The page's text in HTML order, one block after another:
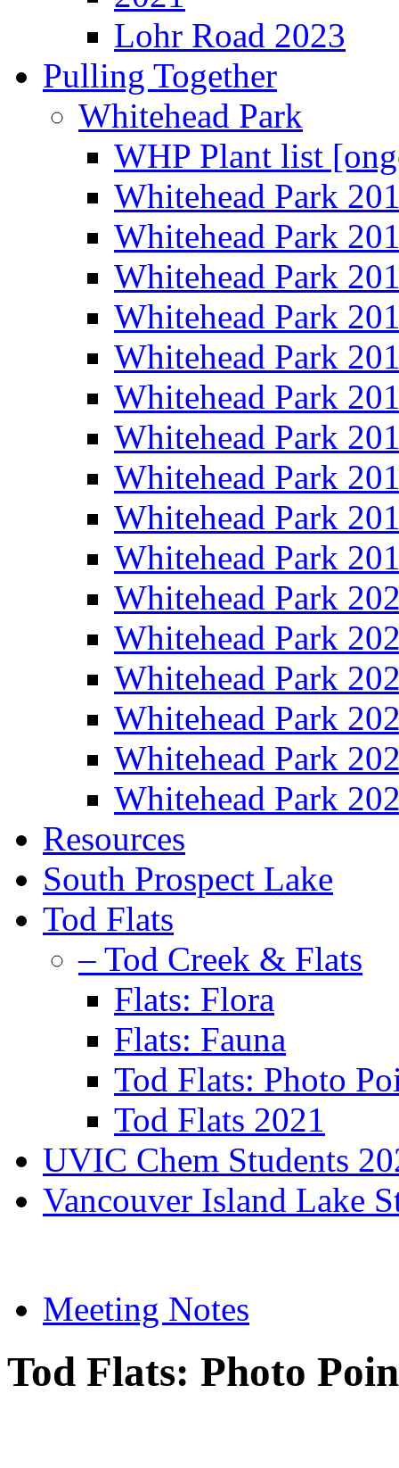
Lohr Road 2023
Pulling Together
Whitehead Park
WHP Plant list
Whitehead Park
Whitehead Park
Whitehead Park
Whitehead Park
Whitehead Park
Whitehead Park
Whitehead Park
Whitehead Park
Whitehead Park
Whitehead Park
Whitehead Park
Whitehead Park
Whitehead Park
Whitehead Park
Whitehead Park
Whitehead Park
Resources
South Prospect Lake
Tod Flats
– Tod Creek & Flats
Flats: Flora
Flats: Fauna
Tod Flats: Photo
Tod Flats 2021
UVIC Chem Students
Vancouver Island Lake
Meeting Notes
Tod Flats: Photo